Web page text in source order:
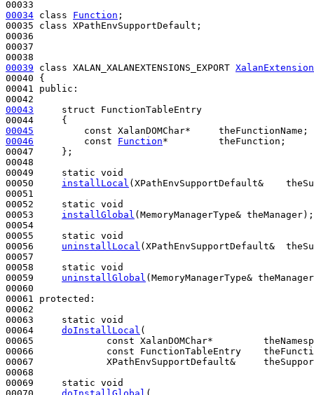
00034 class Function ;
00035 class XPathEnvSupportDefault;
00036
00037
00039
class XALAN_XALANEXTENSIONS_EXPORT
00040 {
00041 public :
00043
struct FunctionTableEntry
00045
const
00046
const Function*         theFunction;
00047     };
00048
00049 static void
00050 installLocal (XPathEnvSupportDefault&
00051
00052 static void
00053 installGlobal (MemoryManagerType& theManager);
00054
00055 static void
00056 uninstallLocal (XPathEnvSupportDefault&
00057
00058 static void
00059 uninstallGlobal (MemoryManagerType&
00060
00061 protected :
00062
00063 static void
00064 doInstallLocal (
00065 const XalanDOMChar*
00066 const FunctionTableEntry
00067             XPathEnvSupportDefault&
00068
00069 static void
00070 doInstallGlobal (